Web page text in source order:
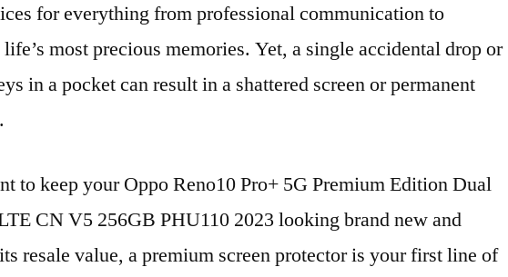
for everything from professional communication to
most precious memories. Yet, a single accidental drop or
in a pocket can result in a shattered screen or permanent
to keep your Oppo Reno10 Pro+ 5G Premium Edition Dual
CN V5 256GB PHU110 2023 looking brand new and
resale value, a premium screen protector is your first line of